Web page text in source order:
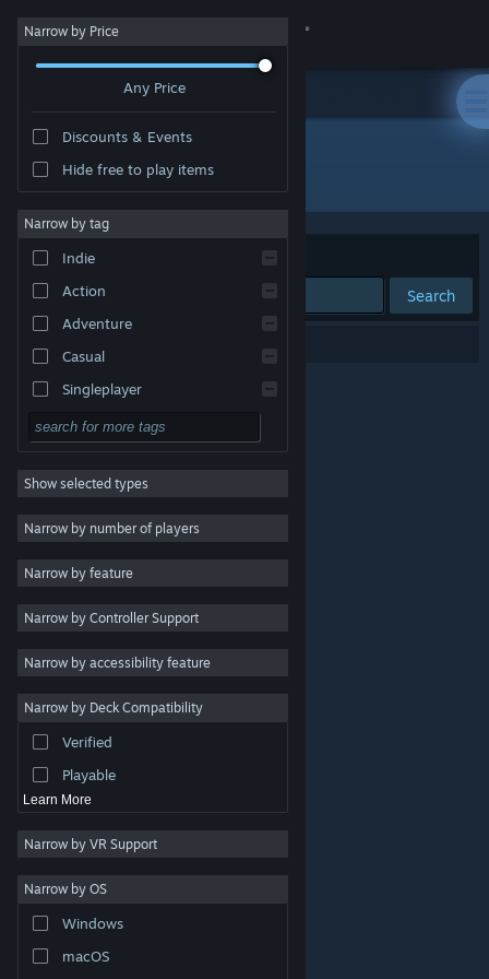
Sign in
About
Change language
Get the Steam Mobile App
View desktop website
are property of their respective owners in the US and
other countries.
Steam Subscriber Agreement
Narrow by Price
Any Price
Discounts & Events
Hide free to play items
Narrow by tag
Indie
Action
Adventure
Casual
Singleplayer
Simulation
RPG
Strategy
2D
3D
Free to Play
Atmospheric
Colorful
Exploration
Show selected types
Narrow by number of players
Narrow by feature
Narrow by Controller Support
Narrow by accessibility feature
Narrow by Deck Compatibility
Verified
Playable
Learn More
Narrow by VR Support
Narrow by OS
Windows
macOS
"シャイエの魔法の扉：光を追い求めて"
Sort by Relevance
Search